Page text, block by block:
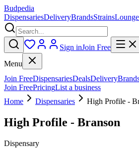
Budpedia
DispensariesDeliveryBrandsStrains
Sign inJoin Free
Menu
Join FreeDispensariesDealsDelivery
Join FreePricingList a business
Home
Dispensaries High Profile -
High Profile - Branson
Dispensary